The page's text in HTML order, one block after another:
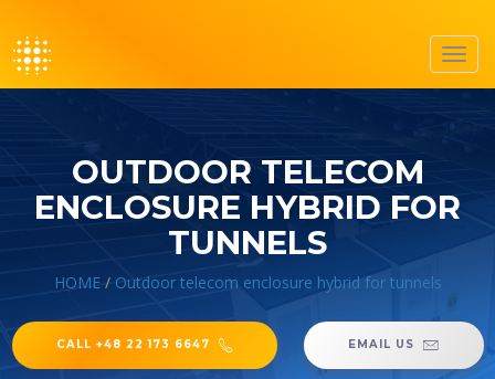
OUTDOOR TELECOM
ENCLOSURE HYBRID FOR
TUNNELS
HOME/ Outdoor telecom enclosure hybrid for tunnels
CALL +48 22 173 6647 EMAIL US